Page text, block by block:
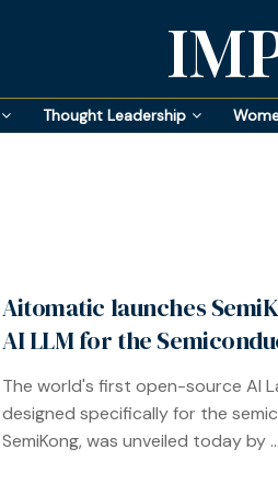
Thought Leadership
Aitomatic launches
AI LLM for the
The world's first open-source AI
designed specifically for the
SemiKong, was unveiled today by ...